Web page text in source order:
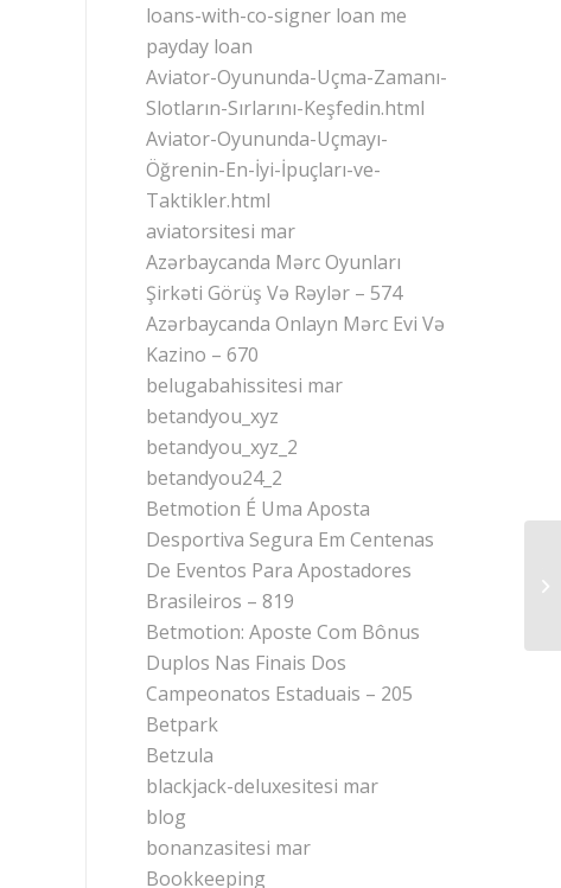
loans-with-co-signer loan me
payday loan
Aviator-Oyununda-Uçma-Zamanı-
Slotların-Sırlarını-Keşfedin.html
Aviator-Oyununda-Uçmayı-
Öğrenin-En-İyi-İpuçları-ve-
Taktikler.html
aviatorsitesi mar
Azərbaycanda Mərc Oyunları
Şirkəti Görüş Və Rəylər – 574
Azərbaycanda Onlayn Mərc Evi Və
Kazino – 670
belugabahissitesi mar
betandyou_xyz
betandyou_xyz_2
betandyou24_2
Betmotion É Uma Aposta
Desportiva Segura Em Centenas
De Eventos Para Apostadores
Brasileiros – 819
Betmotion: Aposte Com Bônus
Duplos Nas Finais Dos
Campeonatos Estaduais – 205
Betpark
Betzula
blackjack-deluxesitesi mar
blog
bonanzasitesi mar
Bookkeeping